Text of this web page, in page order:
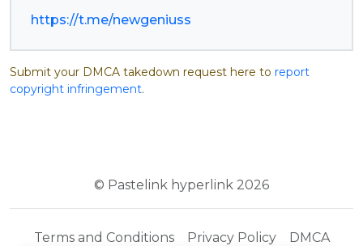
https://t.me/newgeniuss
Submit your DMCA takedown request here to report
copyright infringement.
© Pastelink hyperlink 2026
Terms and Conditions Privacy Policy DMCA